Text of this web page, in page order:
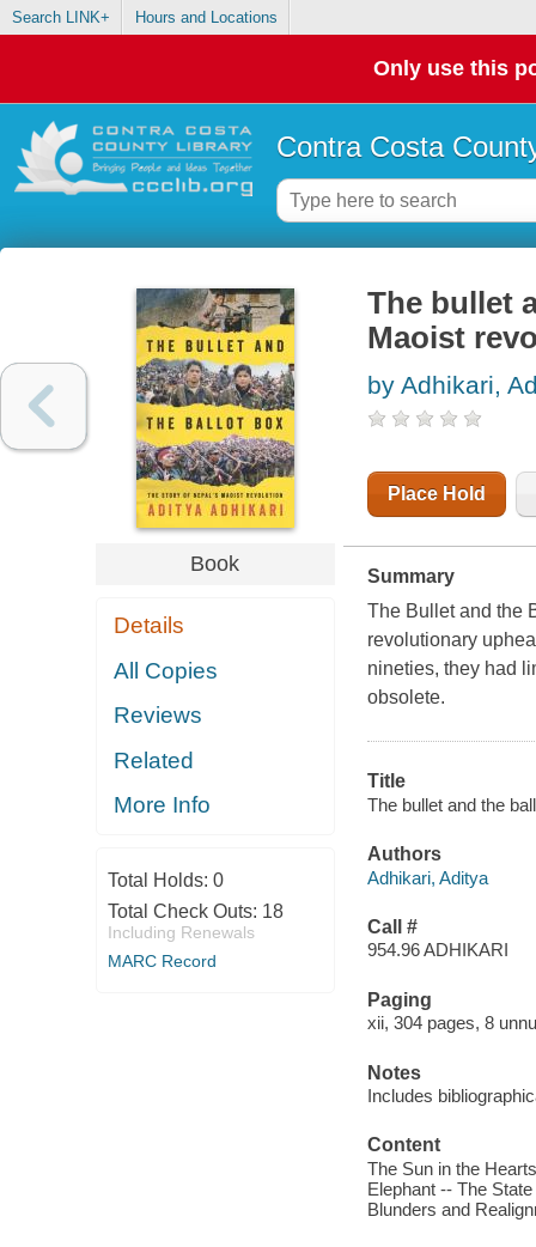
Search LINK+ Hours and Locations
Only use this
Contra Costa
Book
Details
All Copies
Reviews
Related
More Info
Total Holds: 0
Total Check Outs: 18
Including Renewals
MARC Record
The bullet
Maoist
by Adhikari,
Place Hold
Summary
The Bullet and the
revolutionary
nineties, they had
obsolete.
Title
The bullet and the
Authors
Adhikari, Aditya
Call #
954.96 ADHIKARI
Paging
xii, 304 pages, 8
Notes
Includes
Content
The Sun in the
Elephant -- The
Blunders and